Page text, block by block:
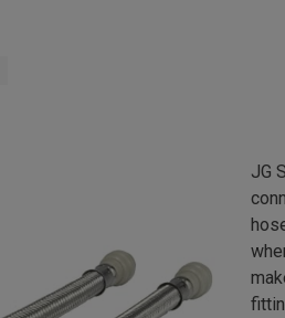
JG